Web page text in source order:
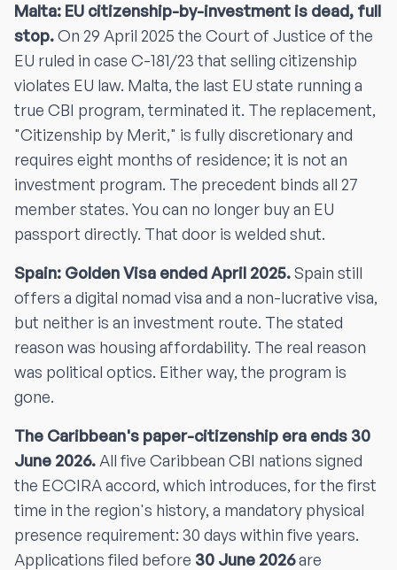
Malta: EU citizenship-by-investment is dead, full
stop.On 29 April 2025 the Court of Justice of the
EU ruled in case C-181/23 that selling citizenship
violates EU law. Malta, the last EU state running a
true CBI program, terminated it. The replacement,
"Citizenship by Merit," is fully discretionary and
requires eight months of residence; it is not an
investment program. The precedent binds all 27
member states. You can no longer buy an EU
passport directly. That door is welded shut.
Spain: Golden Visa ended April 2025.Spain still
offers a digital nomad visa and a non-lucrative visa,
but neither is an investment route. The stated
reason was housing affordability. The real reason
was political optics. Either way, the program is
gone.
The Caribbean's paper-citizenship era ends 30
June 2026. All five Caribbean CBI nations signed
the ECCIRA accord, which introduces, for the first
time in the region's history, a mandatory physical
presence requirement: 30 days within five years.
Applications filed before 30 June 2026are